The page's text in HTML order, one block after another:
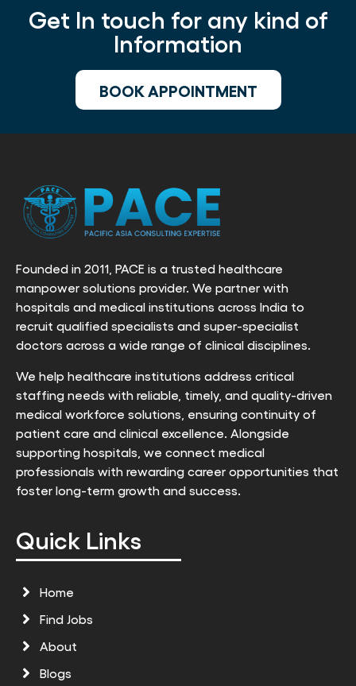
Get In touch for any kind of
Information
BOOK APPOINTMENT
Founded in 2011, PACE is a trusted healthcare
manpower solutions provider. We partner with
hospitals and medical institutions across India to
recruit qualified specialists and super-specialist
doctors across a wide range of clinical disciplines.
We help healthcare institutions address critical
staffing needs with reliable, timely, and quality-driven
medical workforce solutions, ensuring continuity of
patient care and clinical excellence. Alongside
supporting hospitals, we connect medical
professionals with rewarding career opportunities that
foster long-term growth and success.
Quick Links
Home
Find Jobs
About
Blogs